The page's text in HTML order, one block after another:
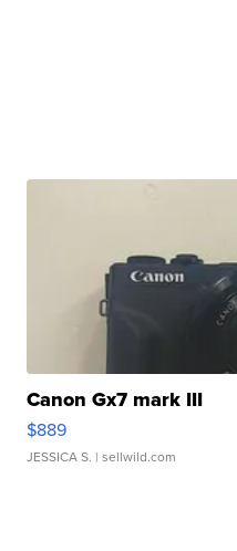
Canon Gx7 mark III
$889
JESSICA S. | sellwild.com